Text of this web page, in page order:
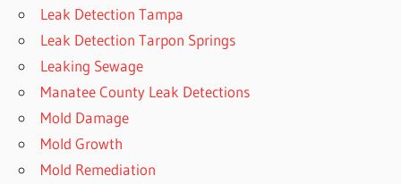
Leak Detection Tampa
Leak Detection Tarpon Springs
Leaking Sewage
Manatee County Leak Detections
Mold Damage
Mold Growth
Mold Remediation